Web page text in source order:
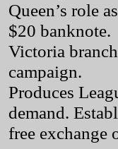
Queen’s role
$20 banknote.
Victoria
campaign.
Produces
demand.
free exchange